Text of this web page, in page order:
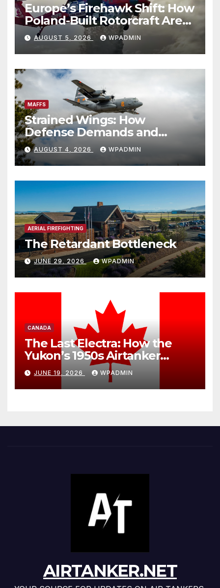
Europe’s Firehawk Shift: How
Poland-Built Rotorcraft Are
Redefining Wildfire
Response
AUGUST 5, 2026 WPADMIN
MAFFS
Strained Wings: How
Defense Demands and
Logistics Bottlenecks
Threaten America’s Aerial
Firefighting Backstop
AUGUST 4, 2026 WPADMIN
AERIAL FIREFIGHTING
The Retardant Bottleneck
JUNE 29, 2026 WPADMIN
CANADA
The Last Electra: How the
Yukon’s 1950s Airtanker
Exposes Canada’s Two-Tier
Wildfire Fleet
JUNE 19, 2026 WPADMIN
AIRTANKER.NET